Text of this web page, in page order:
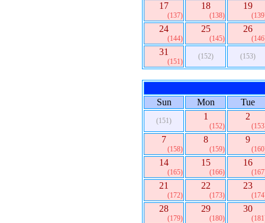
17
(137)
18
(138)
19
24
(144)
25
(145)
26
31
(151)
(152) (153)
Sun Mon Tue
(151) 1
(152)
2
7
(158)
8
(159)
9
14
(165)
15
(166)
16
21
(172)
22
(173)
23
28
(179)
29
(180)
30